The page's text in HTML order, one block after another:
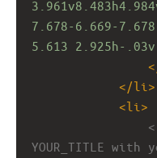
7.678-6.669-
5.613 2.925h-
</li >
<li >
YOUR_TITLE